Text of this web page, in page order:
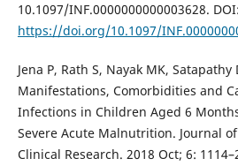
10.1097/INF.0000000000003628. DOI:
https://doi.org/10.1097/
Jena P, Rath S, Nayak MK, Satapathy
Manifestations, Comorbidities and
Infections in Children Aged 6
Severe Acute Malnutrition. Journal
Clinical Research. 2018 Oct; 6: